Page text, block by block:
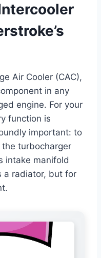
Air Cooler (CAC),
in any
engine. For your
function is
important: to
turbocharger
intake manifold
a radiator, but for